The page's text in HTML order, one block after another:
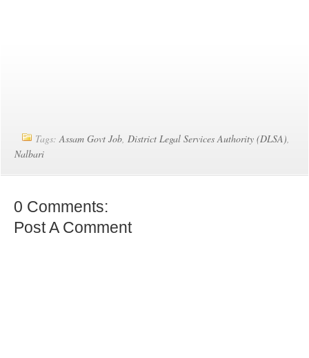
Tags:Assam Govt Job,District Legal Services Authority (DLSA),
Nalbari
0 Comments:
Post A Comment